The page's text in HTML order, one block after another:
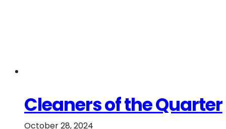
Cleaners of the Quarter
October 28, 2024